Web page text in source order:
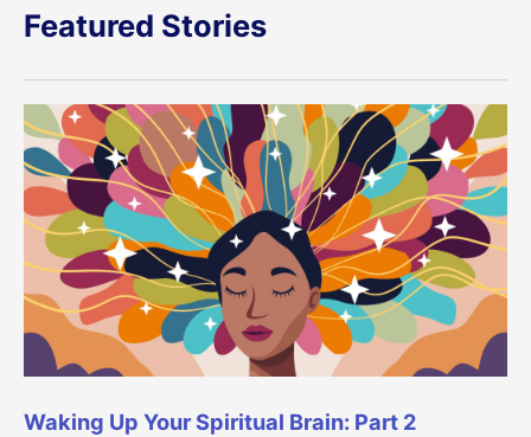
Featured Stories
Waking Up Your Spiritual Brain: Part 2